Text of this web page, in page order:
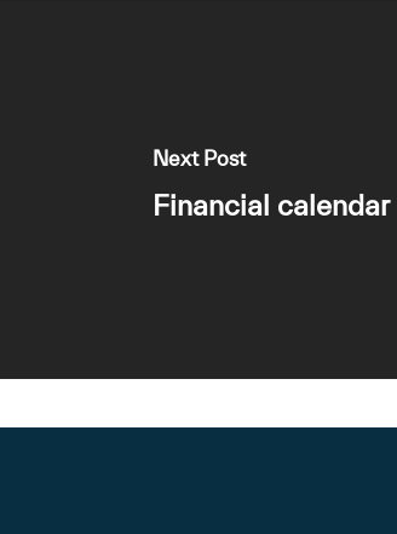
Next Post
Financial calendar